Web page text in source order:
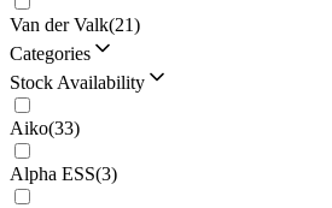
Van der Valk(21)
Categories
Stock Availability
Aiko(33)
Alpha ESS(3)